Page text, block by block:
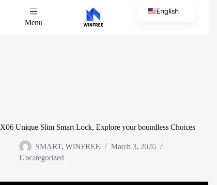
Menu
X06 Unique Slim Smart Lock, Explore your boundless Choices
SMART, WINFREE
March 3, 2026
Uncategorized
English